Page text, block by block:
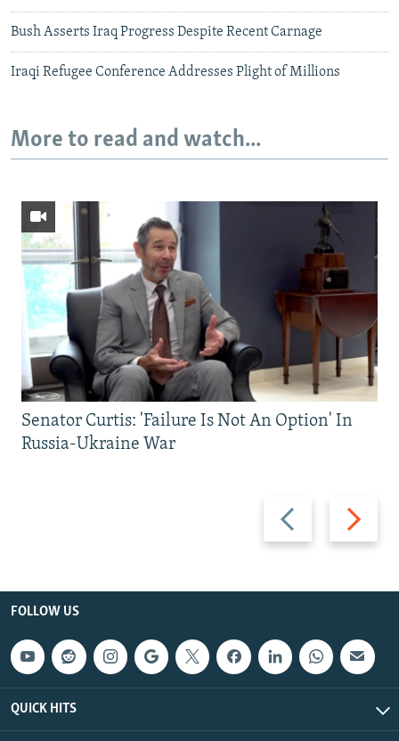
Bush Asserts Iraq Progress Despite Recent Carnage
Iraqi Refugee Conference Addresses Plight of Millions
More to read and watch...
Previous
slide
Next
slide
Senator Curtis: 'Failure Is Not An Option' In
Russia-Ukraine War
FOLLOW US
QUICK HITS